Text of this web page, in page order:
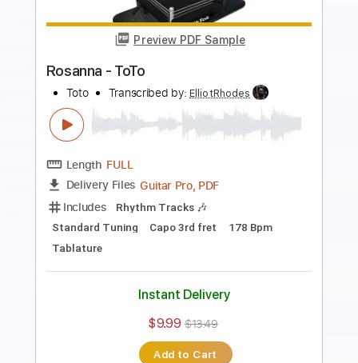
FULL
Delivery Files PDF, Guitar Pro
Includes
Lead Tracks 🎸
Rhythm Tracks 🎶
Bass
Standard Tuning 120 Bpm Tablature
Instant Delivery